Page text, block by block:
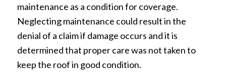
maintenance as a condition for coverage.
Neglecting maintenance could result in the
denial of a claim if damage occurs and it is
determined that proper care was not taken to
keep the roof in good condition.